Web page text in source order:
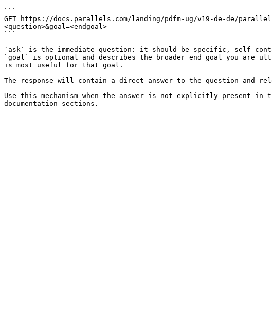
```
GET https://docs.parallels.com/landing/pdfm-ug/v19-de-de/
<question>&goal=<endgoal>
```
`ask` is the immediate question: it should be specific, self-
`goal` is optional and describes the broader end goal you are
is most useful for that goal.
The response will contain a direct answer to the question and
Use this mechanism when the answer is not explicitly present